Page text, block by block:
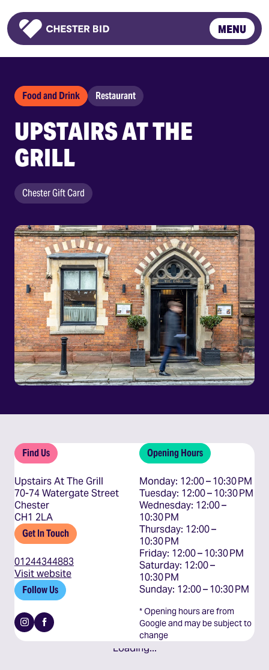
Homepage
MENU
Food and Drink Restaurant
UPSTAIRS AT THE
GRILL
Chester Gift Card
Find Us
Upstairs At The Grill
70-74 Watergate Street
Chester
CH1 2LA
Get In Touch
01244344883
Visit website
Follow Us
Instagram
Facebook
Opening Hours
Monday: 12:00 – 10:30 PM
Tuesday: 12:00 – 10:30 PM
Wednesday: 12:00 –
10:30 PM
Thursday: 12:00 –
10:30 PM
Friday: 12:00 – 10:30 PM
Saturday: 12:00 –
10:30 PM
Sunday: 12:00 – 10:30 PM
* Opening hours are from
Google and may be subject to
change